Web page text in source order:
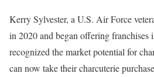
Kerry Sylvester, a U.S. Air Force
in 2020 and began offering franchises
recognized the market potential for
can now take their charcuterie